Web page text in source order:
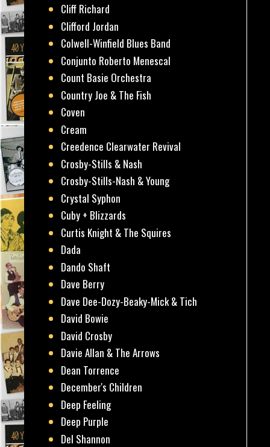
Cliff Richard
Clifford Jordan
Colwell-Winfield Blues Band
Conjunto Roberto Menescal
Count Basie Orchestra
Country Joe & The Fish
Coven
Cream
Creedence Clearwater Revival
Crosby-Stills & Nash
Crosby-Stills-Nash & Young
Crystal Syphon
Cuby + Blizzards
Curtis Knight & The Squires
Dada
Dando Shaft
Dave Berry
Dave Dee-Dozy-Beaky-Mick & Tich
David Bowie
David Crosby
Davie Allan & The Arrows
Dean Torrence
December's Children
Deep Feeling
Deep Purple
Del Shannon